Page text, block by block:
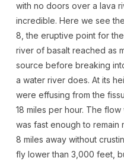
with no doors over a lava
incredible. Here we see
8, the eruptive point for
river of basalt reached as
source before breaking
a water river does. At its
were effusing from the
18 miles per hour. The
was fast enough to remain
8 miles away without
fly lower than 3,000 feet,